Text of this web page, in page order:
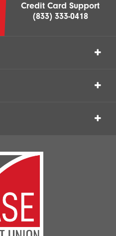
Credit Card Support
(833) 333-0418